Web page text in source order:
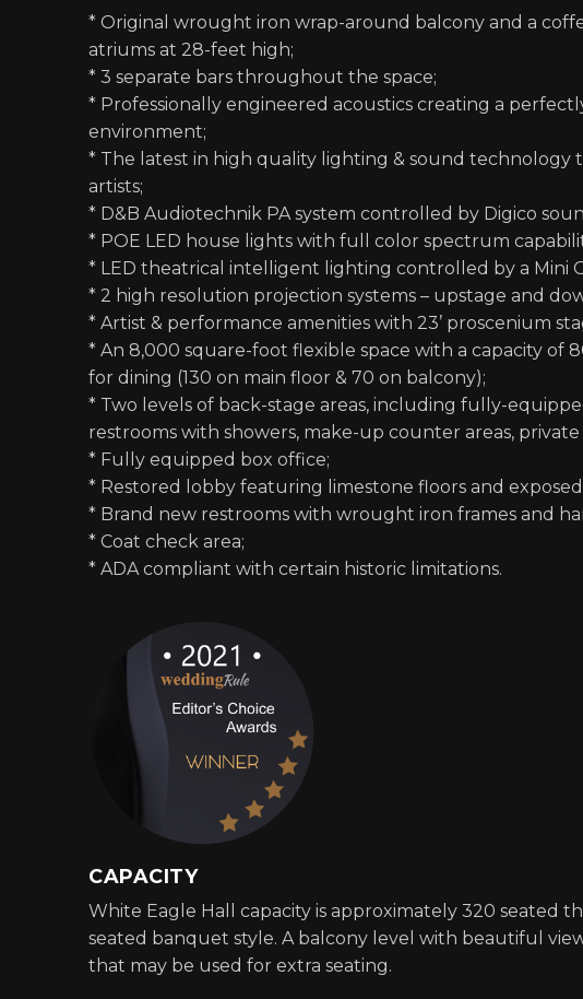
* Original wrought iron wrap-around balcony and a
atriums at 28-feet high;
* 3 separate bars throughout the space;
* Professionally engineered acoustics creating a
environment;
* The latest in high quality lighting & sound technology
artists;
* D&B Audiotechnik PA system controlled by Digico
* POE LED house lights with full color spectrum
* LED theatrical intelligent lighting controlled by a Mini
* 2 high resolution projection systems – upstage and
* Artist & performance amenities with 23’ proscenium
* An 8,000 square-foot flexible space with a capacity of
for dining (130 on main floor & 70 on balcony);
* Two levels of back-stage areas, including fully-
restrooms with showers, make-up counter areas,
* Fully equipped box office;
* Restored lobby featuring limestone floors and
* Brand new restrooms with wrought iron frames and
* Coat check area;
* ADA compliant with certain historic limitations.
CAPACITY
White Eagle Hall capacity is approximately 320 seated
seated banquet style. A balcony level with beautiful
that may be used for extra seating.